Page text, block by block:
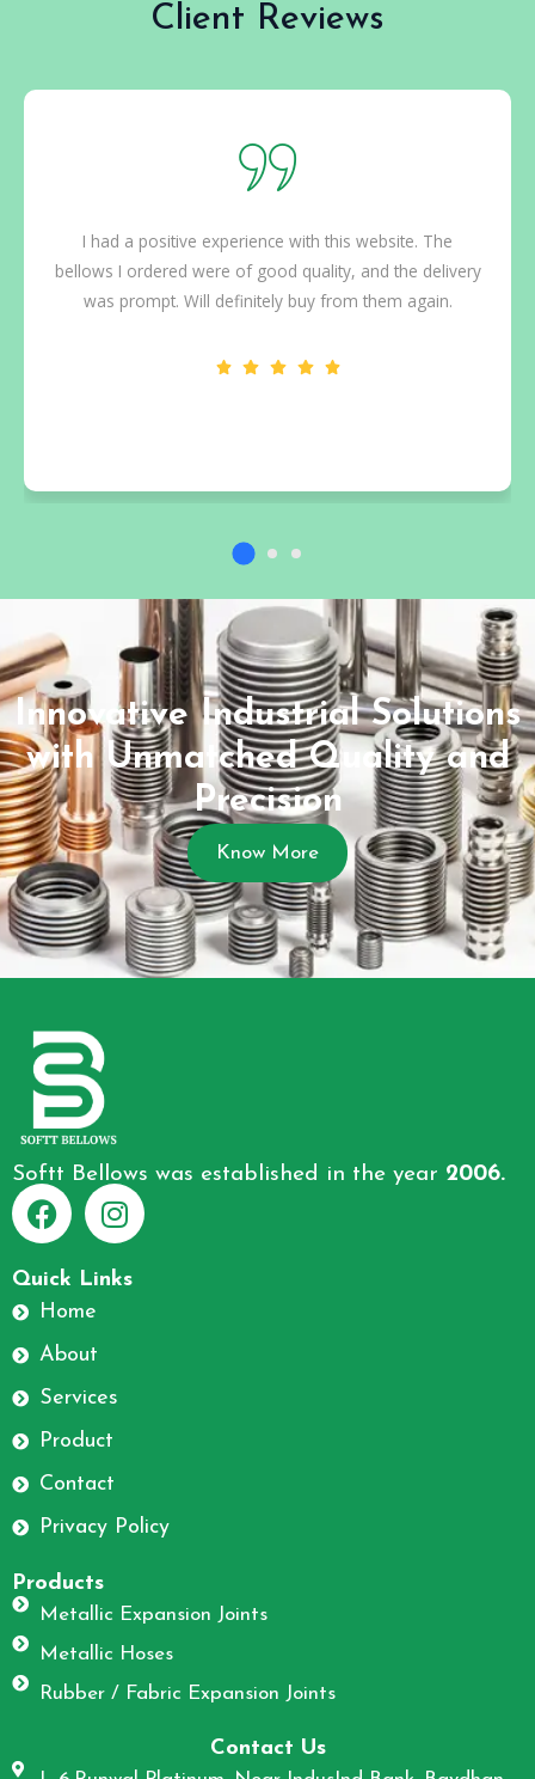
Client Reviews
I had a positive experience with this website. The
bellows I ordered were of good quality, and the delivery
was prompt. Will definitely buy from them again.
Innovative Industrial Solutions
with Unmatched Quality and
Precision
Know More
Softt Bellows was established in the year 2006.
F
a
c
e
b
o
o
k
I
n
g
m
Quick Links
Home
About
Services
Product
Contact
Privacy Policy
Products
Metallic Expansion Joints
Metallic Hoses
Rubber / Fabric Expansion Joints
Contact Us